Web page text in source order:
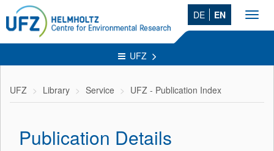
DE EN
UFZ
UFZ Library Service UFZ - Publication Index
Publication Details